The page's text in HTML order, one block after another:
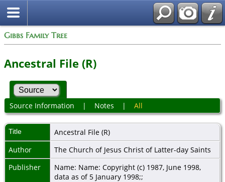
Gibbs Family Tree
Ancestral File (R)
Source Information | Notes | All
Title
Ancestral File (R)
Author
The Church of Jesus Christ of Latter-day Saints
Publisher
Name: Name: Copyright (c) 1987, June 1998,
data as of 5 January 1998;;